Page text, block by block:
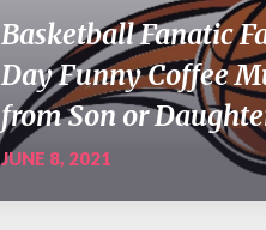
Basketball Fanatic
Day Funny Coffee
from Son or
JUNE 8, 2021